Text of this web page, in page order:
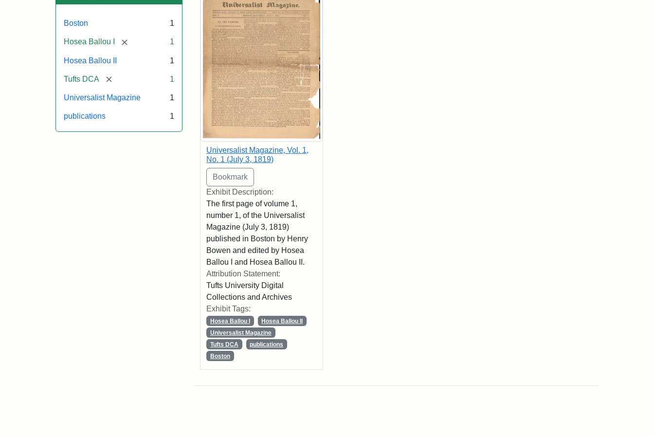
Boston 1
Hosea Ballou I [remove] 1
Hosea Ballou II 1
Tufts DCA [remove] 1
Universalist Magazine 1
publications 1
Universalist Magazine, Vol. 1,
No. 1 (July 3, 1819)
Exhibit Description:
The first page of volume 1,
number 1, of the Universalist
Magazine (July 3, 1819)
published in Boston by Henry
Bowen and edited by Hosea
Ballou I and Hosea Ballou II.
Attribution Statement:
Tufts University Digital
Collections and Archives
Exhibit Tags:
Hosea Ballou I
Hosea Ballou II
Universalist Magazine
Tufts DCA
publications
Boston